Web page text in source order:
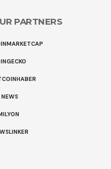
PARTNERS
NEWS